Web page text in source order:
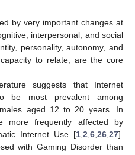
by very important changes at
interpersonal, and social
personality, autonomy, and
to relate, are the core
suggests that Internet
be most prevalent among
aged 12 to 20 years. In
more frequently affected by
Internet Use [1 2 6 26 27].
with Gaming Disorder than